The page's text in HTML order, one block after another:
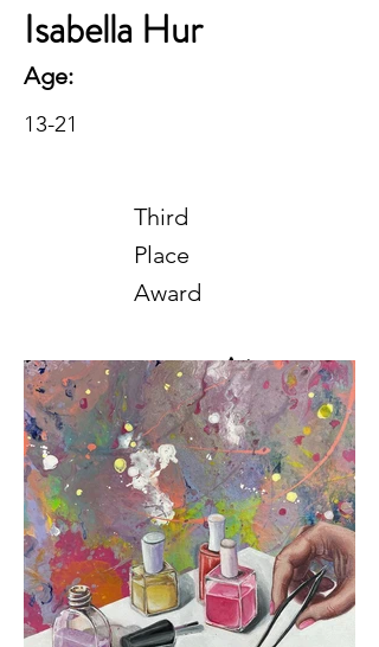
Isabella Hur
Age:
13-21
Third
Place
Award
Art
2025